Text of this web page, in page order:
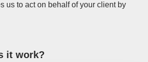
us to act on behalf of your client by
it work?